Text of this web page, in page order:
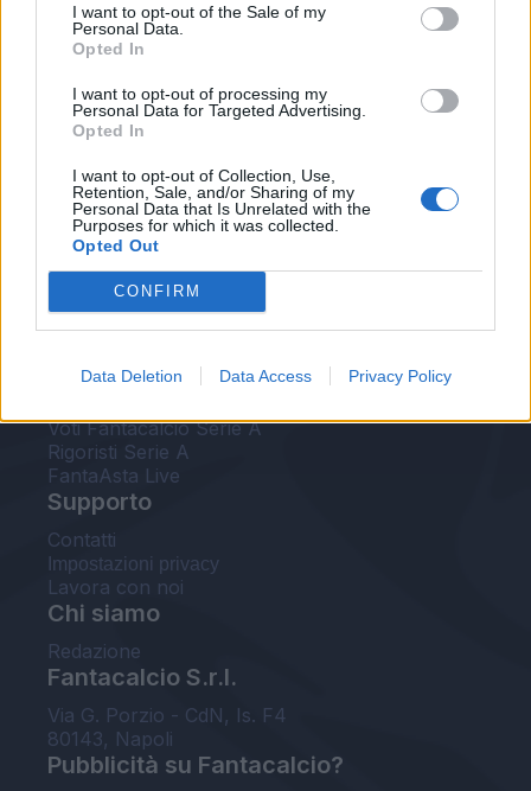
I want to opt-out of the Sale of my
Personal Data.
Opted In
I want to opt-out of processing my
Personal Data for Targeted Advertising.
Opted In
I want to opt-out of Collection, Use,
Retention, Sale, and/or Sharing of my
Personal Data that Is Unrelated with the
Purposes for which it was collected.
Opted Out
CONFIRM
Data Deletion Data Access Privacy Policy
Le nostre app
Fantacalcio® Serie A Enilive
Leghe Fantacalcio® Serie A Enilive
EuroLeghe Fantacalcio®
Guida per l'asta perfetta
FantaAsta Live
FantaAsta Buzz
Strumenti
Voti Fantacalcio Serie A
Rigoristi Serie A
FantaAsta Live
Supporto
Contatti
Impostazioni privacy
Lavora con noi
Chi siamo
Redazione
Fantacalcio S.r.l.
Via G. Porzio - CdN, Is. F4
80143, Napoli
Pubblicità su Fantacalcio?